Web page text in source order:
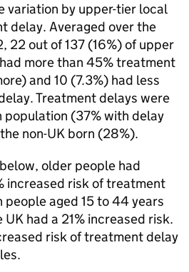
variation by upper-tier local
delay. Averaged over the
22 out of 137 (16%) of upper
more than 45% treatment
and 10 (7.3%) had less
Treatment delays were
population (37% with delay
non-UK born (28%).
older people had
increased risk of treatment
aged 15 to 44 years
had a 21% increased risk.
risk of treatment delay